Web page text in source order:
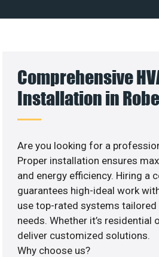
Comprehensive
Installation in
Are you looking for a
Proper installation ensures
and energy efficiency. Hiring a
guarantees high-ideal work
use top-rated systems
needs. Whether it’s residential
deliver customized solutions.
Why choose us?